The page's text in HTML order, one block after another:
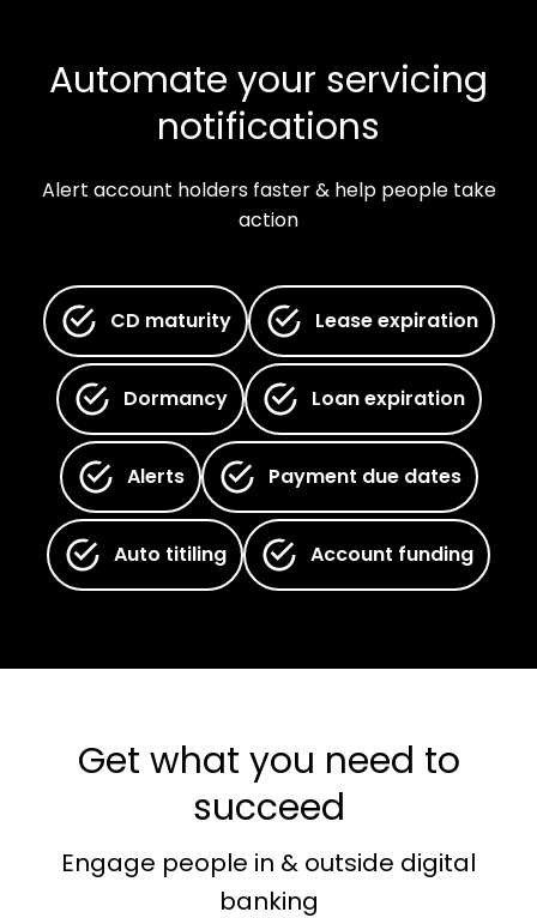
Automate your servicing
notifications
Alert account holders faster & help people take
action
CD maturity Lease expiration
Dormancy Loan expiration
Alerts Payment due dates
Auto titiling Account funding
Get what you need to
succeed
Engage people in & outside digital
banking